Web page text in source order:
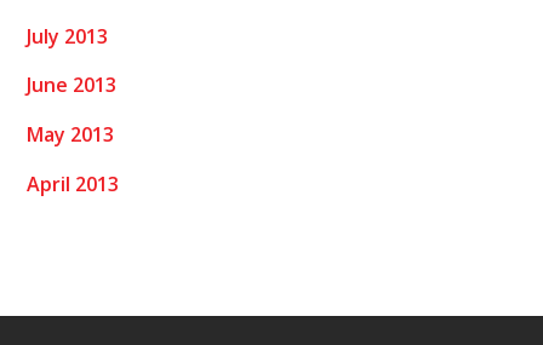
July 2013
June 2013
May 2013
April 2013